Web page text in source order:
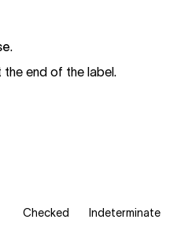
.
end of the label.
Checked Indeterminate